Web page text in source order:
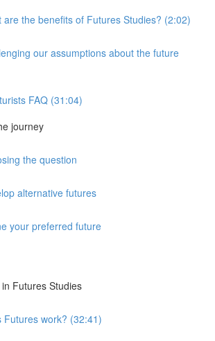
are the benefits of Futures Studies? (2:02)
our assumptions about the future
FAQ (31:04)
journey
the question
alternative futures
your preferred future
Futures Studies
Futures work? (32:41)